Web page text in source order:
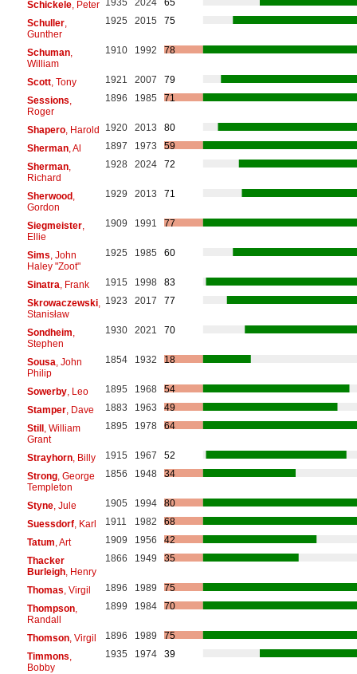
Schickele, Peter 1935 2024
65
Schuller,
Gunther
1925 2015 75
Schuman,
William
1910 1992 78
Scott, Tony 1921 2007
79
Sessions
Roger
1896 1985 71
Shapero, Harold 1920 2013
80
Sherman, Al 1897 1973
59
Sherman,
Richard
1928 2024 72
Sherwood,
Gordon
1929 2013 71
Siegmeister,
Ellie
1909 1991 77
Sims , John
Haley "Zoot"
1925 1985 60
Sinatra , Frank 1915 1998
83
Skrowaczewski,
Stanisław
1923 2017 77
Sondheim
Stephen
1930 2021 70
Sousa , John
Philip
1854 1932 18
Sowerby, Leo 1895 1968
54
Stamper, Dave 1883 1963
49
Still, William
Grant
1895 1978 64
Strayhorn, Billy 1915 1967
52
Strong, George
Templeton
1856 1948 34
Styne, Jule 1905 1994
80
Suessdorf, Karl 1911 1982
68
Tatum , Art 1909 1956
42
Thacker
Burleigh, Henry
1866 1949 35
Thomas , Virgil 1896 1989
75
Thompson,
Randall
1899 1984 70
Thomson, Virgil 1896 1989
75
Timmons
Bobby
1935 1974 39